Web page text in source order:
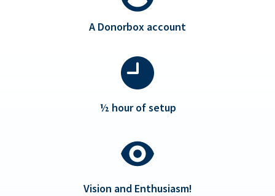
A Donorbox account
½ hour of setup
Vision and Enthusiasm!